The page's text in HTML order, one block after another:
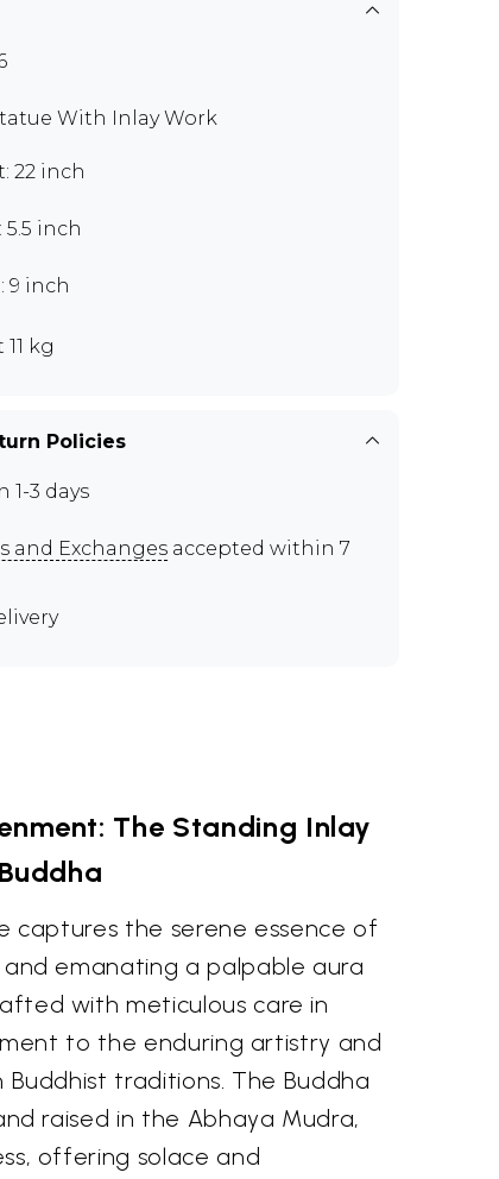
With Inlay Work
22 inch
inch
9 inch
kg
Policies
1-3 days
and Exchanges accepted within 7
The Standing Inlay
Buddha
captures the serene essence of
emanating a palpable aura
with meticulous care in
to the enduring artistry and
traditions. The Buddha
raised in the Abhaya Mudra,
offering solace and